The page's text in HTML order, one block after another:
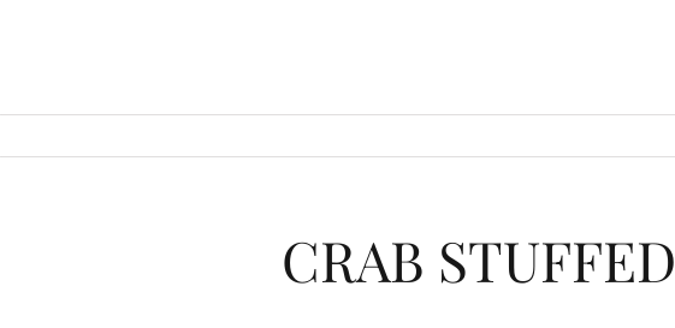
CRAB